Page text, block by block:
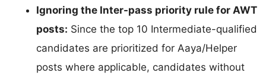
Ignoring the Inter-pass priority rule for AWT
posts: Since the top 10 Intermediate-qualified
candidates are prioritized for Aaya/Helper
posts where applicable, candidates without